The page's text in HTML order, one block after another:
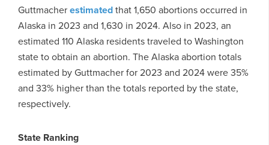
Guttmacherestimatedthat 1,650 abortions occurred in
Alaska in 2023 and 1,630 in 2024. Also in 2023, an
estimated 110 Alaska residents traveled to Washington
state to obtain an abortion. The Alaska abortion totals
estimated by Guttmacher for 2023 and 2024 were 35%
and 33% higher than the totals reported by the state,
respectively.
State Ranking